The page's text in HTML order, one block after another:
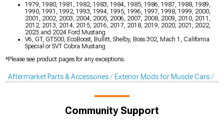
1979, 1980, 1981, 1982, 1983, 1984, 1985, 1986, 1987, 1988, 1989,
1990, 1991, 1992, 1993, 1994, 1995, 1996, 1997, 1998, 1999, 2000,
2001, 2002, 2003, 2004, 2005, 2006, 2007, 2008, 2009, 2010, 2011,
2012, 2013, 2014, 2015, 2016, 2017, 2018, 2019, 2020, 2021, 2022,
2023 and 2024 Ford Mustang
V6, GT, GT500, EcoBoost, Bullitt, Shelby, Boss 302, Mach 1, California
Special or SVT Cobra Mustang
*Please see product pages for any exceptions.
Aftermarket Parts & Accessories Exterior Mods for Muscle Cars
Community Support